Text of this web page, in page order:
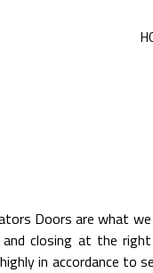
Doors are what
closing at the
in accordance to